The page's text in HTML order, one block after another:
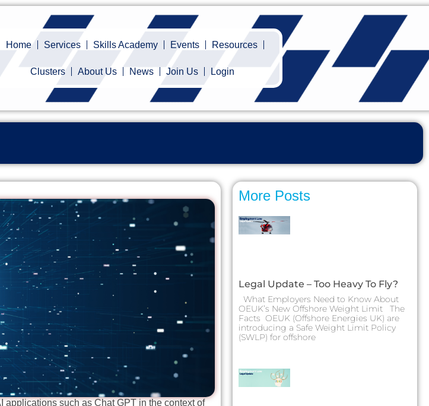
Home Services Skills Academy Events Resources
Clusters About Us News Join Us Login
such as Chat GPT in the context of
More Posts
Legal Update – Too Heavy To Fly?
What Employers Need to Know About
OEUK’s New Offshore Weight Limit The
Facts OEUK (Offshore Energies UK) are
introducing a Safe Weight Limit Policy
(SWLP) for offshore